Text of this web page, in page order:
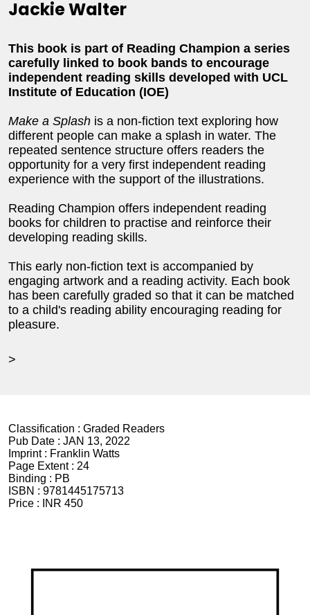
Jackie Walter
This book is part of Reading Champion a series
carefully linked to book bands to encourage
independent reading skills developed with UCL
Institute of Education (IOE)
Make a Splash is a non-fiction text exploring how
different people can make a splash in water. The
repeated sentence structure offers readers the
opportunity for a very first independent reading
experience with the support of the illustrations.
Reading Champion offers independent reading
books for children to practise and reinforce their
developing reading skills.
This early non-fiction text is accompanied by
engaging artwork and a reading activity. Each book
has been carefully graded so that it can be matched
to a child's reading ability encouraging reading for
pleasure.
>
Classification : Graded Readers
Pub Date : JAN 13, 2022
Imprint : Franklin Watts
Page Extent : 24
Binding : PB
ISBN : 9781445175713
Price :
INR 450